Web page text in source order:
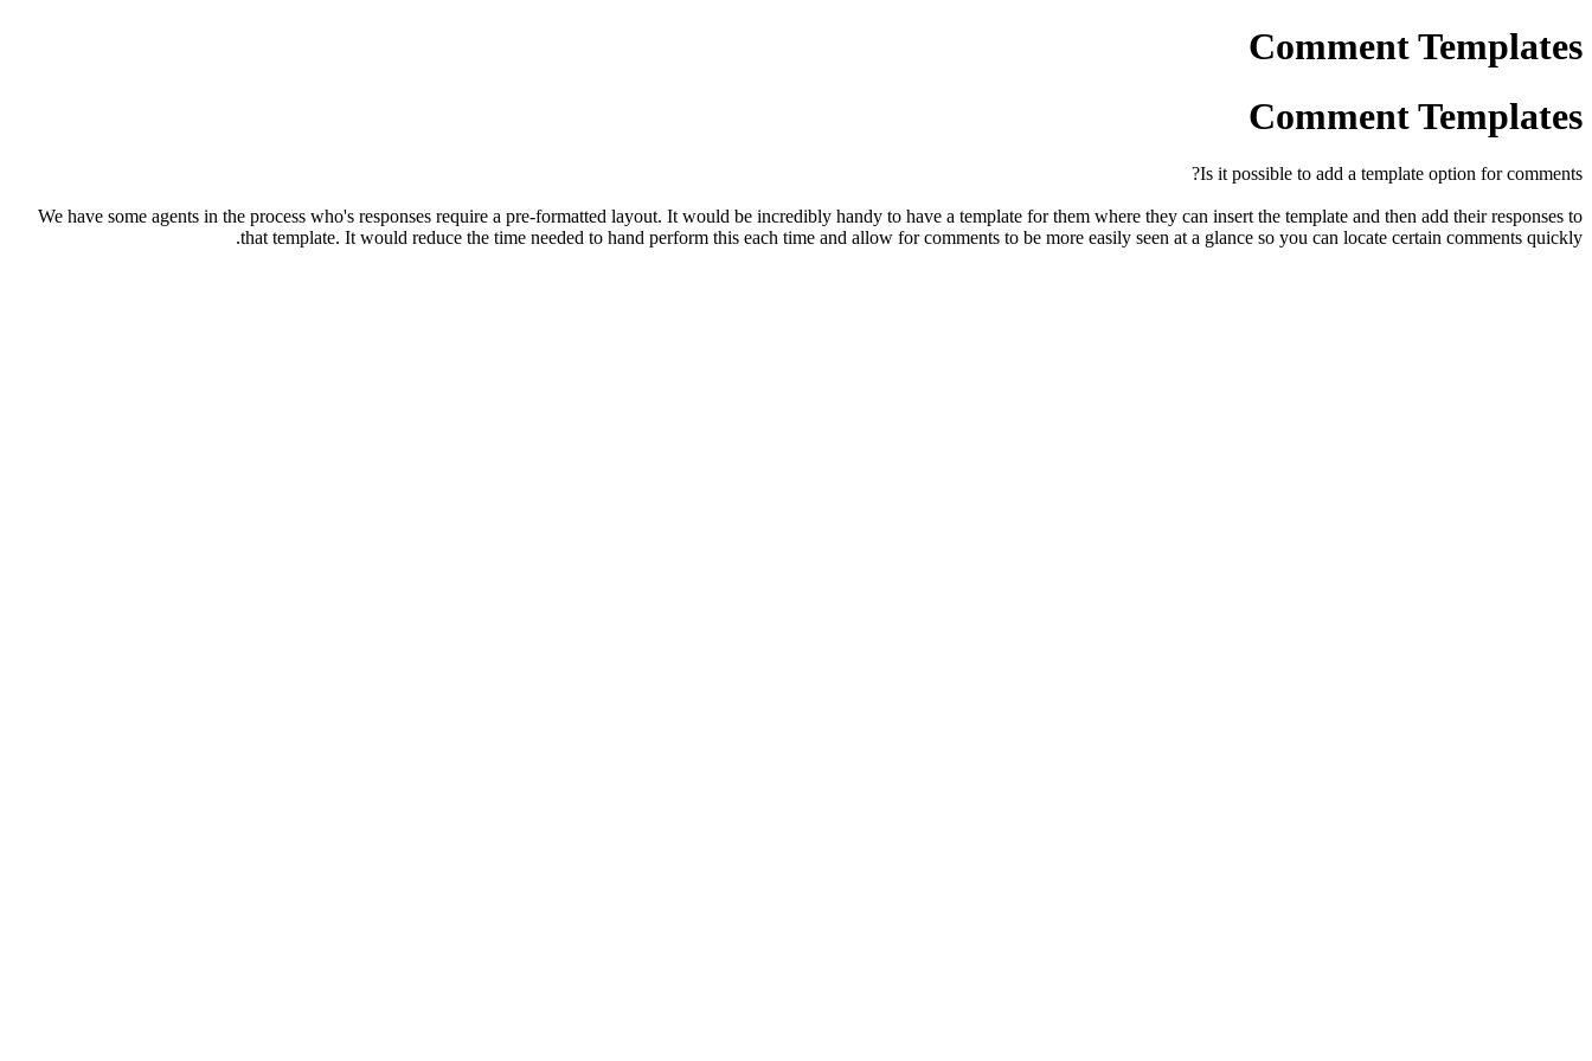
Comment Templates
Comment Templates
Is it possible to add a template option for comments?
We have some agents in the process who's responses require a pre-formatted layout. It would be incredibly handy to have a template for them where they can insert the template and then add their responses to
that template. It would reduce the time needed to hand perform this each time and allow for comments to be more easily seen at a glance so you can locate certain comments quickly.